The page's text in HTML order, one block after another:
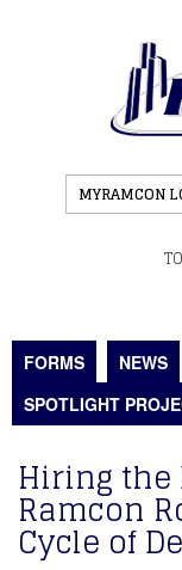
MYRAMCON
FORMS NEWS
SPOTLIGHT
Hiring the
Ramcon
Cycle of